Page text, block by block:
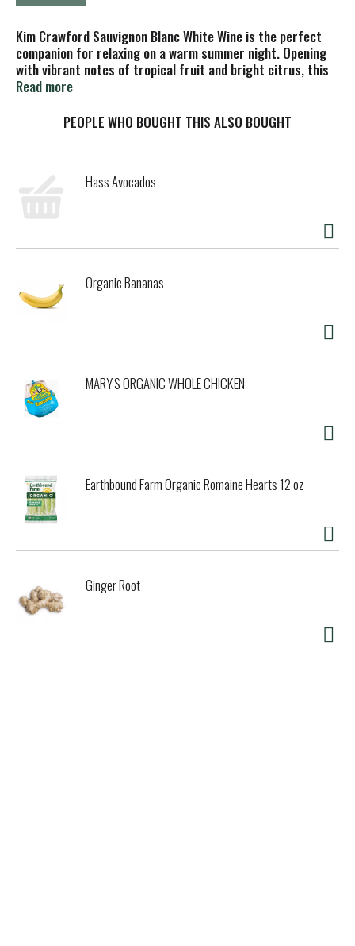
Kim Crawford Sauvignon Blanc White Wine is the perfect
companion for relaxing on a warm summer night. Opening
with vibrant notes of tropical fruit and bright citrus, this
refreshing Sauvignon Blanc brings a burst of flavor that
point score from both the Tasting Panel and James
the renowned Wairau Valley and neighboring Awatere Valley,
each sip captures the lively character of Marlborough’s
finest vineyards. Whether you’re enjoying a glass on its own
salad, fresh oysters, or grilled vegetables, this light-
gathering. Please enjoy our wines responsibly. © 2026
Constellation Imports, Rutherford, CA. This wine is 12.5%
responsibly. © 2026 Constellation Imports, Rutherford, CA
Read more
PEOPLE WHO BOUGHT THIS ALSO BOUGHT
Hass Avocados
Organic Bananas
MARY'S ORGANIC WHOLE CHICKEN
Earthbound Farm Organic Romaine Hearts 12 oz
Ginger Root